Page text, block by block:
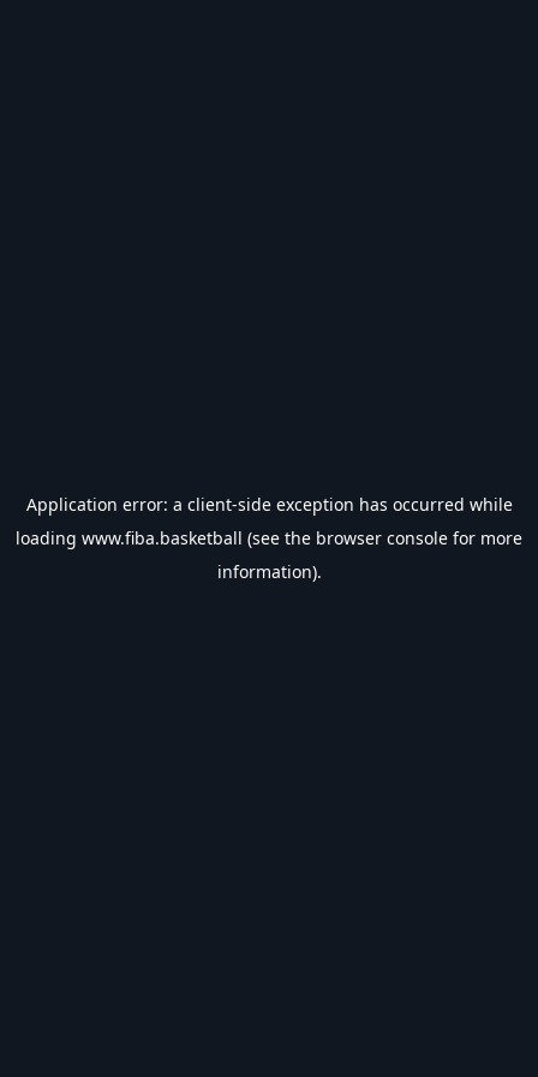
Application error: a client-side exception has occurred while
loading www.fiba.basketball (see the browser console for more
information).